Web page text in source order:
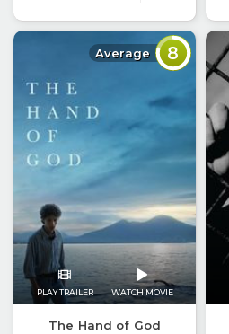
Average 8
PLAY TRAILER WATCH MOVIE
The Hand of God